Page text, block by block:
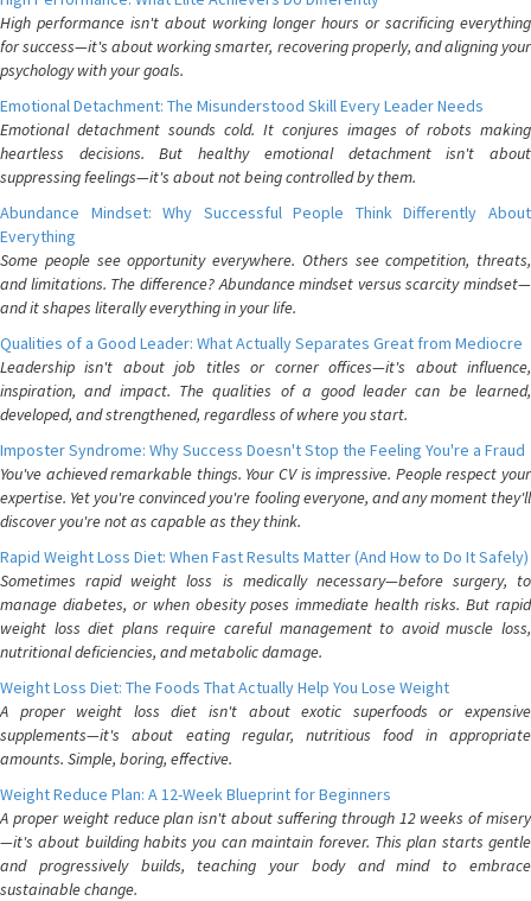
High performance isn't about working longer hours or sacrificing everything
for success—it's about working smarter, recovering properly, and aligning your
psychology with your goals.
Emotional Detachment: The Misunderstood Skill Every Leader Needs
Emotional detachment sounds cold. It conjures images of robots making
heartless decisions. But healthy emotional detachment isn't about
suppressing feelings—it's about not being controlled by them.
Abundance Mindset: Why Successful People Think Differently About
Everything
Some people see opportunity everywhere. Others see competition, threats,
and limitations. The difference? Abundance mindset versus scarcity mindset—
and it shapes literally everything in your life.
Qualities of a Good Leader: What Actually Separates Great from Mediocre
Leadership isn't about job titles or corner offices—it's about influence,
inspiration, and impact. The qualities of a good leader can be learned,
developed, and strengthened, regardless of where you start.
Imposter Syndrome: Why Success Doesn't Stop the Feeling You're a Fraud
You've achieved remarkable things. Your CV is impressive. People respect your
expertise. Yet you're convinced you're fooling everyone, and any moment they'll
discover you're not as capable as they think.
Rapid Weight Loss Diet: When Fast Results Matter (And How to Do It Safely)
Sometimes rapid weight loss is medically necessary—before surgery, to
manage diabetes, or when obesity poses immediate health risks. But rapid
weight loss diet plans require careful management to avoid muscle loss,
nutritional deficiencies, and metabolic damage.
Weight Loss Diet: The Foods That Actually Help You Lose Weight
A proper weight loss diet isn't about exotic superfoods or expensive
supplements—it's about eating regular, nutritious food in appropriate
amounts. Simple, boring, effective.
Weight Reduce Plan: A 12-Week Blueprint for Beginners
A proper weight reduce plan isn't about suffering through 12 weeks of misery
—it's about building habits you can maintain forever. This plan starts gentle
and progressively builds, teaching your body and mind to embrace
sustainable change.